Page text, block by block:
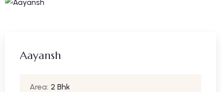
Aayansh
Area: 2 Bhk